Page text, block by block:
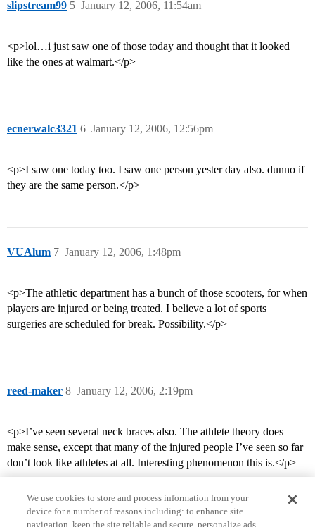
slipstream99 January 12, 2006, 11:54am
5
<p>lol…i just saw one of those today and thought that it looked
like the ones at walmart.</p>
ecnerwalc3321 January 12, 2006, 12:56pm
6
<p>I saw one today too. I saw one person yester day also. dunno if
they are the same person.</p>
VUAlum January 12, 2006, 1:48pm
7
<p>The athletic department has a bunch of those scooters, for when
players are injured or being treated. I believe a lot of sports
surgeries are scheduled for break. Possibility.</p>
reed-maker January 12, 2006, 2:19pm
8
<p>I’ve seen several neck braces also. The athlete theory does
make sense, except that many of the injured people I’ve seen so far
don’t look like athletes at all. Interesting phenomenon this is.</p>
We use cookies to store and process information from your
device for a number of reasons including: to enhance site
navigation, keep the site reliable and secure, personalize ads,